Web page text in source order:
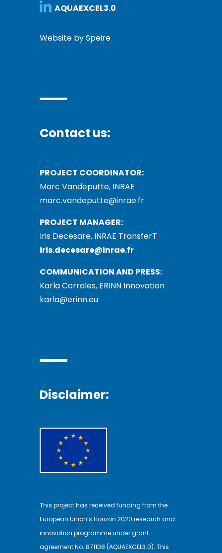
AQUAEXCEL3.0
Website by Speire
Contact us:
PROJECT COORDINATOR:
Marc Vandeputte, INRAE
marc.vandeputte@inrae.fr
PROJECT MANAGER:
Iris Decesare, INRAE TransferT
iris.decesare@inrae.fr
COMMUNICATION AND PRESS:
Karla Corrales, ERINN Innovation
karla@erinn.eu
Disclaimer:
This project has received funding from the
European Union’s Horizon 2020 research and
innovation programme under grant
agreement No. 871108 (AQUAEXCEL3.0). This